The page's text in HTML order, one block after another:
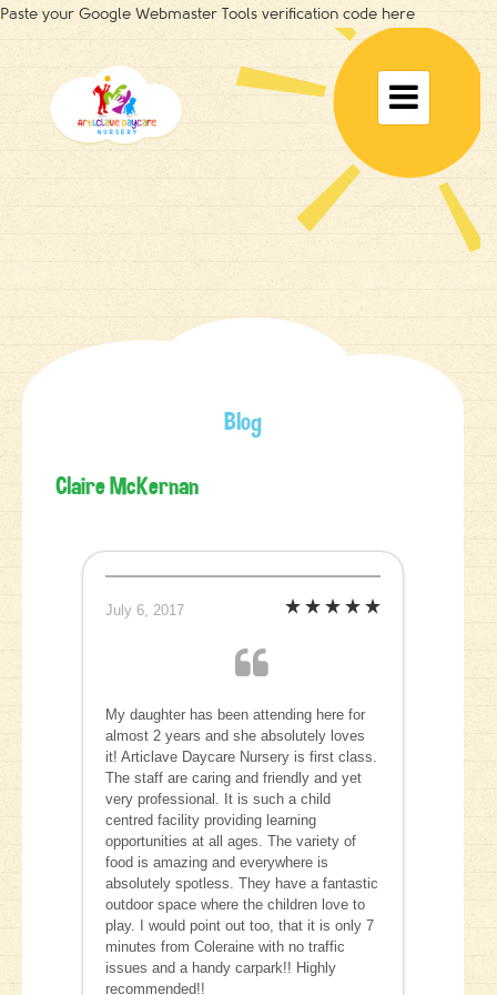
Paste your Google Webmaster Tools verification code here
Toggle

Blog
Claire McKernan
July 6, 2017
My daughter has been attending here for
almost 2 years and she absolutely loves
it! Articlave Daycare Nursery is first class.
The staff are caring and friendly and yet
very professional. It is such a child
centred facility providing learning
opportunities at all ages. The variety of
food is amazing and everywhere is
absolutely spotless. They have a fantastic
outdoor space where the children love to
play. I would point out too, that it is only 7
minutes from Coleraine with no traffic
issues and a handy carpark!! Highly
recommended!!